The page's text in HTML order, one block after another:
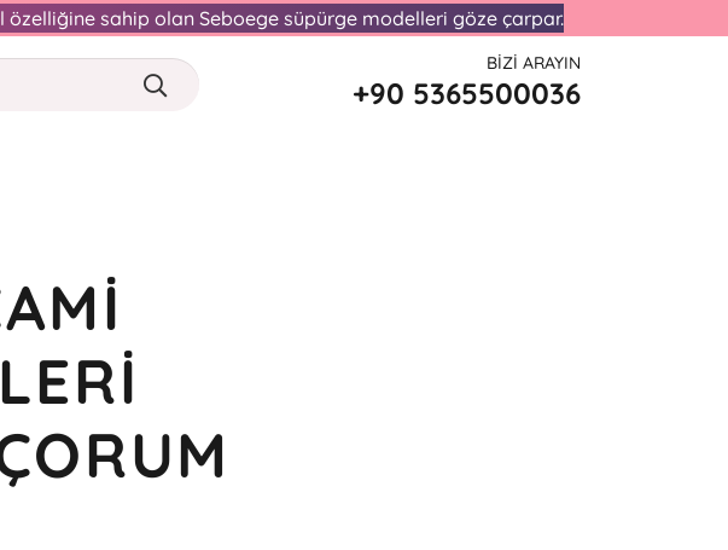
sahip olan Seboege süpürge modelleri göze çarpar.
BIZI ARAYIN
+90 5365500036